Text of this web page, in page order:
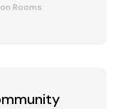
Rooms